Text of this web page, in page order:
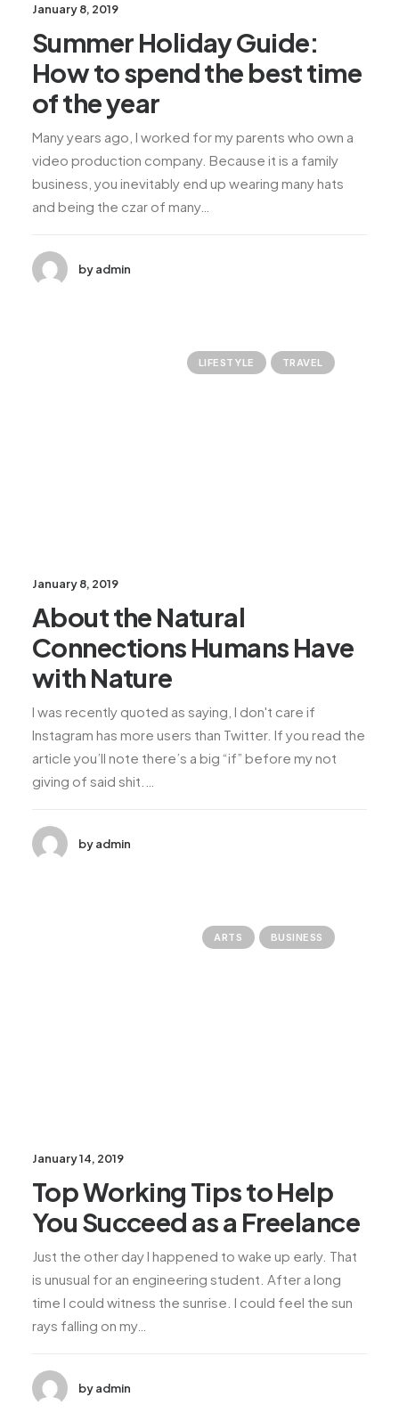
January 8, 2019
Summer Holiday Guide:
How to spend the best time
of the year
Many years ago, I worked for my parents who own a
video production company. Because it is a family
business, you inevitably end up wearing many hats
and being the czar of many…
by admin
LIFESTYLE TRAVEL
January 8, 2019
About the Natural
Connections Humans Have
with Nature
I was recently quoted as saying, I don't care if
Instagram has more users than Twitter. If you read the
article you’ll note there’s a big “if” before my not
giving of said shit.…
by admin
ARTS BUSINESS
January 14, 2019
Top Working Tips to Help
You Succeed as a Freelance
Just the other day I happened to wake up early. That
is unusual for an engineering student. After a long
time I could witness the sunrise. I could feel the sun
rays falling on my…
by admin